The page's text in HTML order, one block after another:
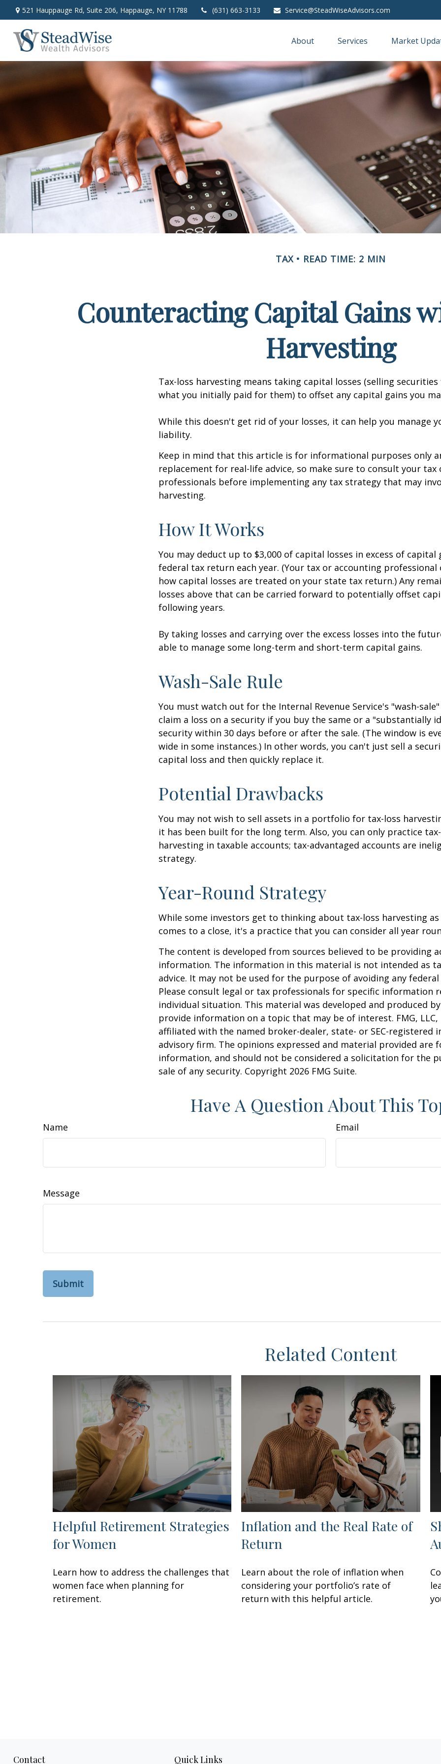
521 Hauppauge Rd, Suite 206, Happauge, NY 11788 (631) 663-3133 Service@SteadWiseAdvisors.com
About Services Market
TAX READ TIME: 2 MIN
Counteracting Capital Gains
Harvesting
Tax-loss harvesting means taking capital losses (selling
what you initially paid for them) to offset any capital gains you
While this doesn't get rid of your losses, it can help you manage
liability.
Keep in mind that this article is for informational purposes only
replacement for real-life advice, so make sure to consult your tax
professionals before implementing any tax strategy that may
harvesting.
How It Works
You may deduct up to $3,000 of capital losses in excess of capital
federal tax return each year. (Your tax or accounting professional
how capital losses are treated on your state tax return.) Any
losses above that can be carried forward to potentially offset
following years.
By taking losses and carrying over the excess losses into the
able to manage some long-term and short-term capital gains.
Wash-Sale Rule
You must watch out for the Internal Revenue Service's "wash-
claim a loss on a security if you buy the same or a "substantially
security within 30 days before or after the sale. (The window is
wide in some instances.) In other words, you can't just sell a
capital loss and then quickly replace it.
Potential Drawbacks
You may not wish to sell assets in a portfolio for tax-loss
it has been built for the long term. Also, you can only practice
harvesting in taxable accounts; tax-advantaged accounts are
strategy.
Year-Round Strategy
While some investors get to thinking about tax-loss harvesting
comes to a close, it's a practice that you can consider all year
The content is developed from sources believed to be providing
information. The information in this material is not intended as
advice. It may not be used for the purpose of avoiding any
Please consult legal or tax professionals for specific information
individual situation. This material was developed and produced
provide information on a topic that may be of interest. FMG,
affiliated with the named broker-dealer, state- or SEC-registered
advisory firm. The opinions expressed and material provided are
information, and should not be considered a solicitation for the
sale of any security. Copyright 2026 FMG Suite.
Have A Question About This
Name Email
Message
Related Content
Helpful Retirement Strategies
for Women
Learn how to address the challenges that
women face when planning for
retirement.
Inflation and the Real Rate of
Return
Learn about the role of inflation when
considering your portfolio’s rate of
return with this helpful article.
Contact Quick Links